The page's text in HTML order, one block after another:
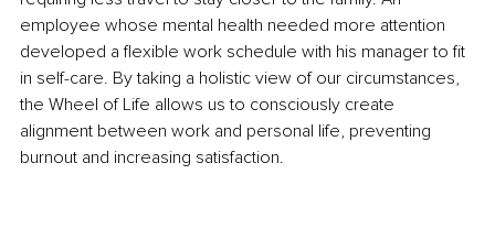
employee whose mental health needed more attention
developed a flexible work schedule with his manager to fit
in self-care. By taking a holistic view of our circumstances,
the Wheel of Life allows us to consciously create
alignment between work and personal life, preventing
burnout and increasing satisfaction.